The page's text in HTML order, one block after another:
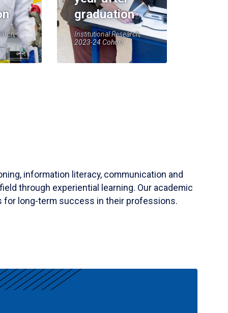
graduation
Institutional Research,
2023-24 Cohort
information literacy, communication and
through experiential learning. Our academic
for long-term success in their professions.